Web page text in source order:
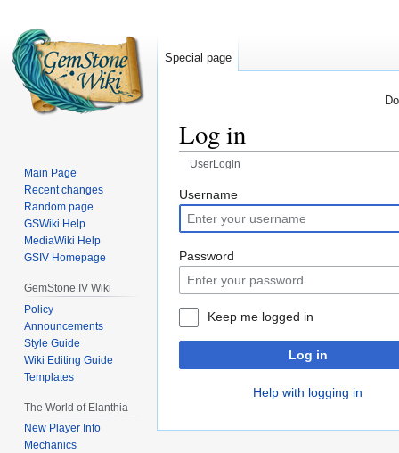
Log in
UserLogin
Jump
to
navigation
Jump
to
search
Username
Password
Keep me logged in
Log in
Help with logging in
Special page
Main Page
Recent changes
Random page
GSWiki Help
MediaWiki Help
GSIV Homepage
GemStone IV Wiki
Policy
Announcements
Style Guide
Wiki Editing Guide
Templates
The World of Elanthia
New Player Info
Mechanics